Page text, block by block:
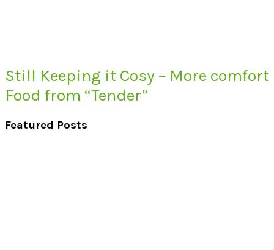
Still Keeping it Cosy – More comfort
Food from “Tender”
Featured Posts